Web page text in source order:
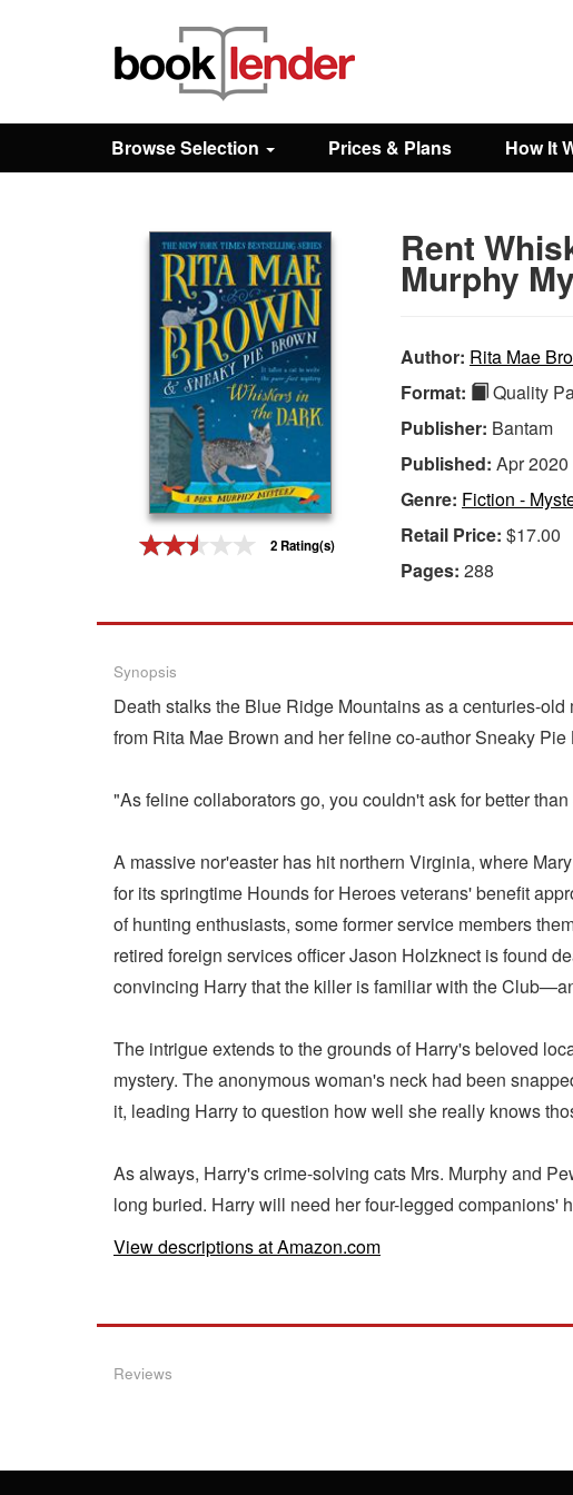
Browse
Browse Selection Prices & Plans How It
2 Rating(s)
Rent
Murphy
Author: Rita Mae
Format:
Quality
Publisher: Bantam
Published: Apr 2020
Genre: Fiction -
Retail Price: $17.00
Pages: 288
Synopsis
Death stalks the Blue Ridge Mountains as a centuries-
from Rita Mae Brown and her feline co-author Sneaky Pie
"As feline collaborators go, you couldn't ask for better
A massive nor'easter has hit northern Virginia, where
for its springtime Hounds for Heroes veterans' benefit
of hunting enthusiasts, some former service members
retired foreign services officer Jason Holzknect is found
convincing Harry that the killer is familiar with the
The intrigue extends to the grounds of Harry's beloved
mystery. The anonymous woman's neck had been
it, leading Harry to question how well she really knows
As always, Harry's crime-solving cats Mrs. Murphy and
long buried. Harry will need her four-legged companions'
View descriptions at Amazon.com
Reviews